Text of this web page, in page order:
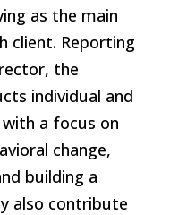
as the main
client. Reporting
the
individual and
a focus on
change,
building a
also contribute